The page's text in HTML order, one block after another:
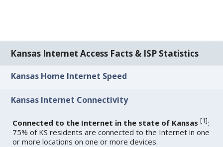
Kansas Internet Access Facts & ISP Statistics
Kansas Home Internet Speed
Kansas Internet Connectivity
Connected to the Internet in the state of Kansas [1]:
75% of KS residents are connected to the Internet in one
or more locations on one or more devices.